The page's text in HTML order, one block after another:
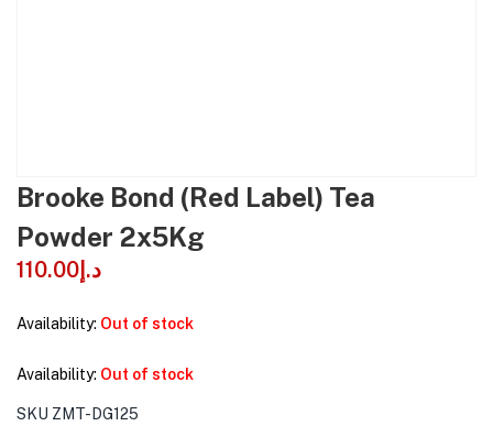
Brooke Bond (Red Label) Tea
Powder 2x5Kg
د.إ 110.00
Availability: Out of stock
Availability: Out of stock
SKU ZMT-DG125